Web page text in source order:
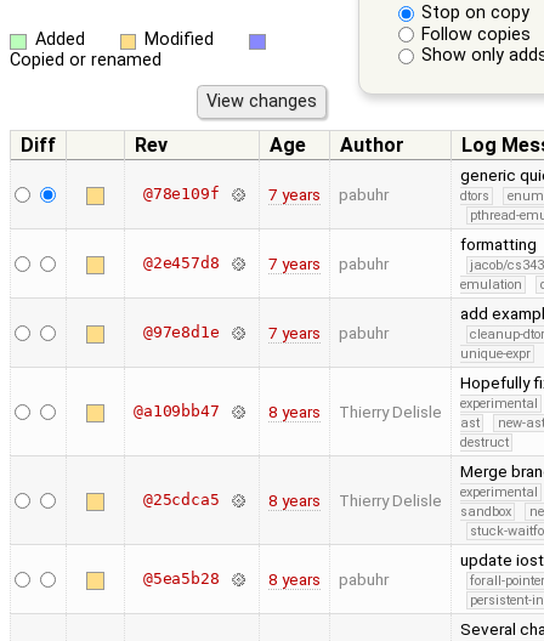
Stop on copy
Follow copies
Show only
Added
Modified
Copied or renamed
Diff Rev Age Author Log
@78e109f 7 years pabuhr
generic
dtors
enum
pthread-
@2e457d8 7 years pabuhr
formatting
jacob/
emulation
@97e8d1e 7 years pabuhr
add
cleanup-
unique-expr
@a109bb47 8 years Thierry Delisle
Hopefully
experimental
ast
new-
destruct
@25cdca5 8 years Thierry Delisle
Merge
experimental
sandbox
stuck-
@5ea5b28 8 years pabuhr
update
forall-
persistent-
Several